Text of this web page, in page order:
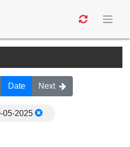
Date Next
05-2025